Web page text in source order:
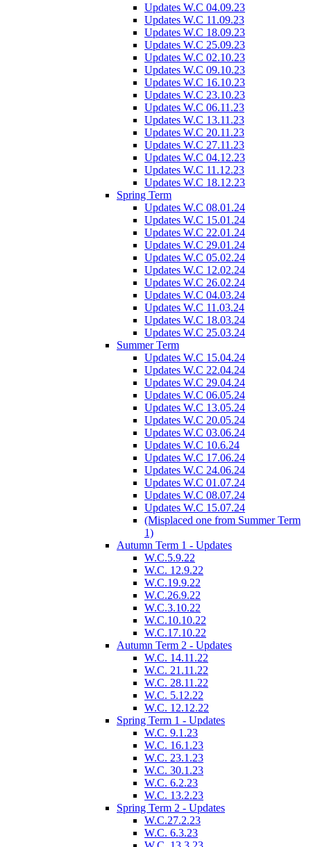
Updates W.C 04.09.23
Updates W.C 11.09.23
Updates W.C 18.09.23
Updates W.C 25.09.23
Updates W.C 02.10.23
Updates W.C 09.10.23
Updates W.C 16.10.23
Updates W.C 23.10.23
Updates W.C 06.11.23
Updates W.C 13.11.23
Updates W.C 20.11.23
Updates W.C 27.11.23
Updates W.C 04.12.23
Updates W.C 11.12.23
Updates W.C 18.12.23
Spring Term
Updates W.C 08.01.24
Updates W.C 15.01.24
Updates W.C 22.01.24
Updates W.C 29.01.24
Updates W.C 05.02.24
Updates W.C 12.02.24
Updates W.C 26.02.24
Updates W.C 04.03.24
Updates W.C 11.03.24
Updates W.C 18.03.24
Updates W.C 25.03.24
Summer Term
Updates W.C 15.04.24
Updates W.C 22.04.24
Updates W.C 29.04.24
Updates W.C 06.05.24
Updates W.C 13.05.24
Updates W.C 20.05.24
Updates W.C 03.06.24
Updates W.C 10.6.24
Updates W.C 17.06.24
Updates W.C 24.06.24
Updates W.C 01.07.24
Updates W.C 08.07.24
Updates W.C 15.07.24
(Misplaced one from Summer Term
1)
Autumn Term 1 - Updates
W.C.5.9.22
W.C. 12.9.22
W.C.19.9.22
W.C.26.9.22
W.C.3.10.22
W.C.10.10.22
W.C.17.10.22
Autumn Term 2 - Updates
W.C. 14.11.22
W.C. 21.11.22
W.C. 28.11.22
W.C. 5.12.22
W.C. 12.12.22
Spring Term 1 - Updates
W.C. 9.1.23
W.C. 16.1.23
W.C. 23.1.23
W.C. 30.1.23
W.C. 6.2.23
W.C. 13.2.23
Spring Term 2 - Updates
W.C.27.2.23
W.C. 6.3.23